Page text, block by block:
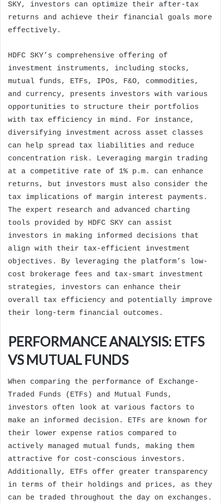
SKY, investors can optimize their after-tax
returns and achieve their financial goals more
effectively.
HDFC SKY’s comprehensive offering of
investment instruments, including stocks,
mutual funds, ETFs, IPOs, F&O, commodities,
and currency, presents investors with various
opportunities to structure their portfolios
with tax efficiency in mind. For instance,
diversifying investment across asset classes
can help spread tax liabilities and reduce
concentration risk. Leveraging margin trading
at a competitive rate of 1% p.m. can enhance
returns, but investors must also consider the
tax implications of margin interest payments.
The expert research and advanced charting
tools provided by HDFC SKY can assist
investors in making informed decisions that
align with their tax-efficient investment
objectives. By leveraging the platform’s low-
cost brokerage fees and tax-smart investment
strategies, investors can enhance their
overall tax efficiency and potentially improve
their long-term financial outcomes.
PERFORMANCE ANALYSIS: ETFS
VS MUTUAL FUNDS
When comparing the performance of Exchange-
Traded Funds (ETFs) and Mutual Funds,
investors often look at various factors to
make an informed decision. ETFs are known for
their lower expense ratios compared to
actively managed mutual funds, making them
attractive for cost-conscious investors.
Additionally, ETFs offer greater transparency
in terms of their holdings and prices, as they
can be traded throughout the day on exchanges.